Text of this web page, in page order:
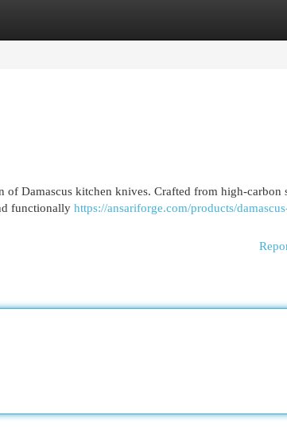
Damascus kitchen knives. Crafted from high-carbon
functionally https://ansariforge.com/products/